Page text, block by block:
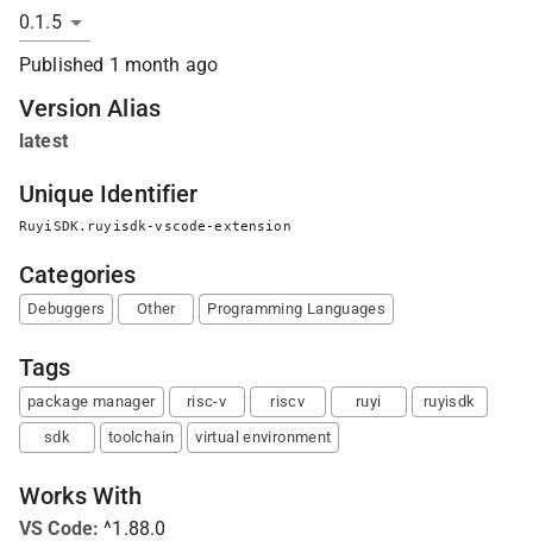
Published 1 month ago
Version Alias
latest
Unique Identifier
RuyiSDK.ruyisdk-vscode-extension
Categories
Debuggers Other Programming Languages
Tags
package manager risc-v riscv ruyi
ruyisdk
sdk
toolchain virtual environment
Works With
VS Code: ^1.88.0